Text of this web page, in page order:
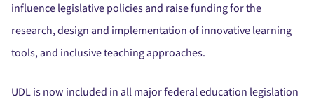
influence legislative policies and raise funding for the
research, design and implementation of innovative learning
tools, and inclusive teaching approaches.
UDL is now included in all major federal education legislation